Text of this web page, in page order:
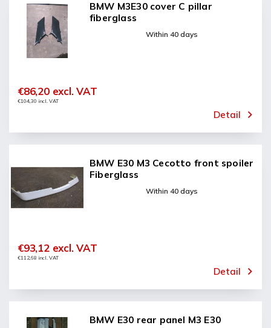
BMW M3E30 cover C pillar
fiberglass
Within 40 days
€104,30 incl. VAT
€86,20 excl. VAT
Detail
BMW E30 M3 Cecotto front spoiler
Fiberglass
Within 40 days
€112,68 incl. VAT
€93,12 excl. VAT
Detail
BMW E30 rear panel M3 E30